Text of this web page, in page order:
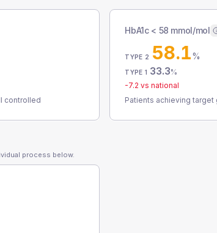
controlled
HbA1c < 58 mmol/mol
TYPE 2 58.1%
TYPE 1 33.3%
-7.2 vs national
Patients achieving
process below.